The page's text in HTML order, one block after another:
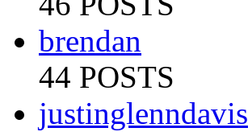
brendan
44 POSTS
justinglenndavis